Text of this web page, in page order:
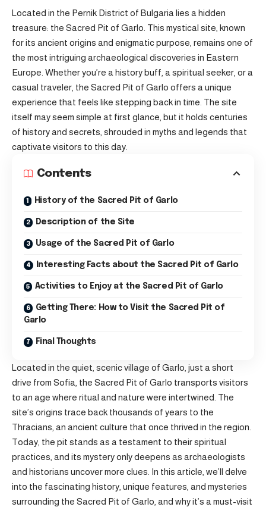
Located in the Pernik District of Bulgaria lies a hidden
treasure: the Sacred Pit of Garlo. This mystical site, known
for its ancient origins and enigmatic purpose, remains one of
the most intriguing archaeological discoveries in Eastern
Europe. Whether you’re a history buff, a spiritual seeker, or a
casual traveler, the Sacred Pit of Garlo offers a unique
experience that feels like stepping back in time. The site
itself may seem simple at first glance, but it holds centuries
of history and secrets, shrouded in myths and legends that
captivate visitors to this day.
Contents
History of the Sacred Pit of Garlo
Description of the Site
Usage of the Sacred Pit of Garlo
Interesting Facts about the Sacred Pit of Garlo
Activities to Enjoy at the Sacred Pit of Garlo
Getting There: How to Visit the Sacred Pit of
Garlo
Final Thoughts
Located in the quiet, scenic village of Garlo, just a short
drive from Sofia, the Sacred Pit of Garlo transports visitors
to an age where ritual and nature were intertwined. The
site’s origins trace back thousands of years to the
Thracians, an ancient culture that once thrived in the region.
Today, the pit stands as a testament to their spiritual
practices, and its mystery only deepens as archaeologists
and historians uncover more clues. In this article, we’ll delve
into the fascinating history, unique features, and mysteries
surrounding the Sacred Pit of Garlo, and why it’s a must-visit